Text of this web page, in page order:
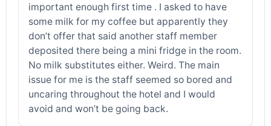
important enough first time . I asked to have
some milk for my coffee but apparently they
don’t offer that said another staff member
deposited there being a mini fridge in the room.
No milk substitutes either. Weird. The main
issue for me is the staff seemed so bored and
uncaring throughout the hotel and I would
avoid and won’t be going back.